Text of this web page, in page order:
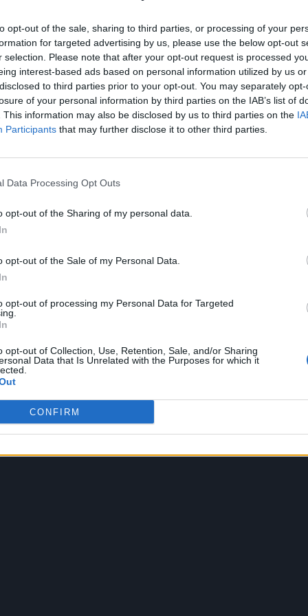
opt-out of the sale, sharing to third parties, or processing of your
for targeted advertising by us, please use the below opt-out
selection. Please note that after your opt-out request is processed
interest-based ads based on personal information utilized by us
to third parties prior to your opt-out. You may separately
of your personal information by third parties on the IAB’s list of
This information may also be disclosed by us to third parties on the
Participants that may further disclose it to other third parties.
Data Processing Opt Outs
opt-out of the Sharing of my personal data.
opt-out of the Sale of my Personal Data.
opt-out of processing my Personal Data for Targeted
opt-out of Collection, Use, Retention, Sale, and/or Sharing
Data that Is Unrelated with the Purposes for which it
CONFIRM
Go and listen now, and stay tuned for the
rSPhB0gxmOpic.twitter.com/v25zmm0CKK
15, 2021
on his forthcoming fifth album. “I lived a
highs, I stay true to this / Take my hand, join
he sings in one verse.
is his “first love.” He added: “I grew up singing
in 1997, the industry was not ready for all this
not be more thrilled to entrust this next chapter
Make way children! Daddy’s back.”